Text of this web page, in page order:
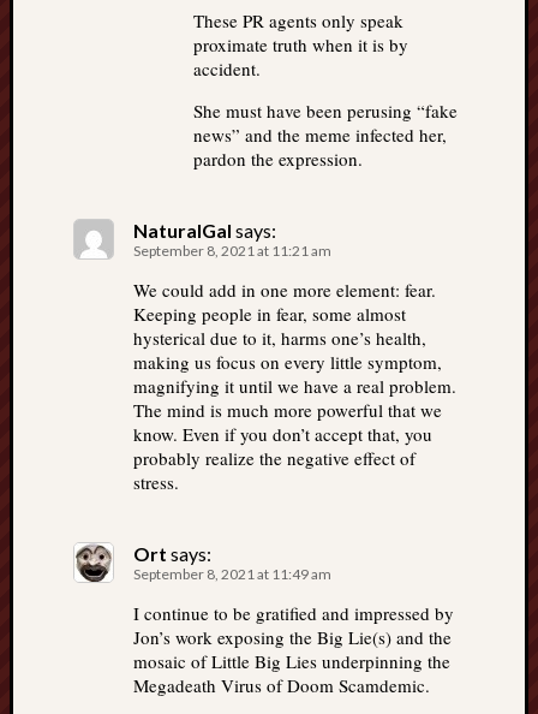
These PR agents only speak
proximate truth when it is by
accident.
She must have been perusing “fake
news” and the meme infected her,
pardon the expression.
NaturalGal says:
September 8, 2021 at 11:21 am
We could add in one more element: fear.
Keeping people in fear, some almost
hysterical due to it, harms one’s health,
making us focus on every little symptom,
magnifying it until we have a real problem.
The mind is much more powerful that we
know. Even if you don’t accept that, you
probably realize the negative effect of
stress.
Ort says:
September 8, 2021 at 11:49 am
I continue to be gratified and impressed by
Jon’s work exposing the Big Lie(s) and the
mosaic of Little Big Lies underpinning the
Megadeath Virus of Doom Scamdemic.